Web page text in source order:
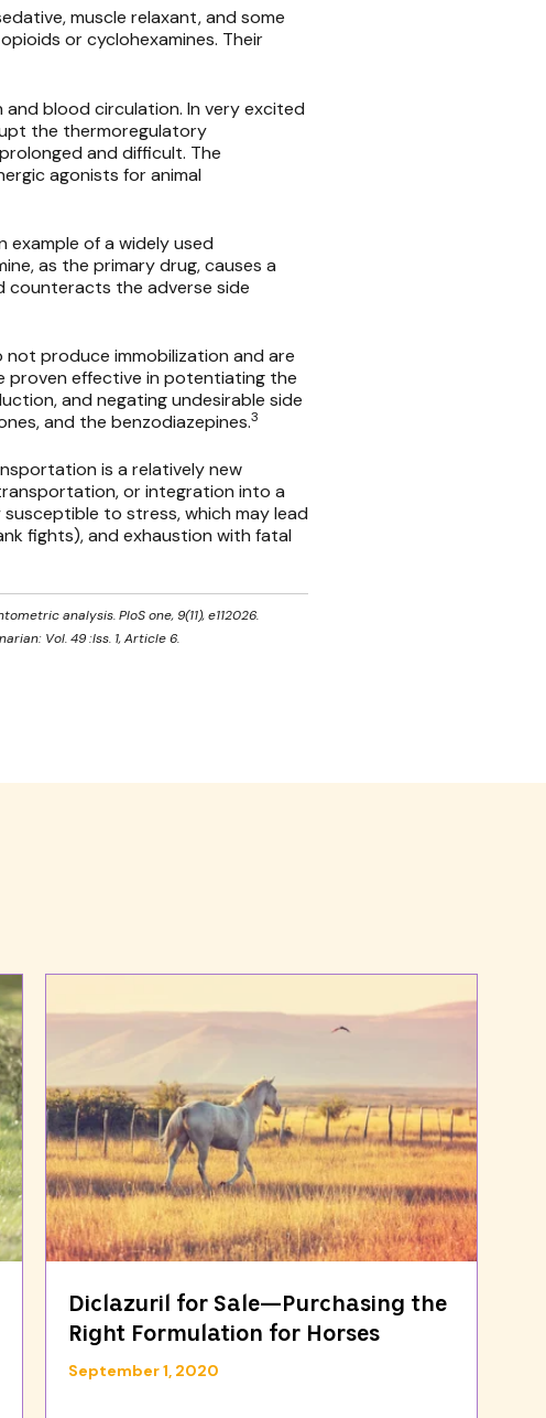
muscle relaxant, and some
or cyclohexamines. Their
blood circulation. In very excited
the thermoregulatory
and difficult. The
agonists for animal
example of a widely used
as the primary drug, causes a
counteracts the adverse side
not produce immobilization and are
proven effective in potentiating the
and negating undesirable side
and the benzodiazepines.3
is a relatively new
or integration into a
to stress, which may lead
fights), and exhaustion with fatal
analysis. PloS one, 9(11), e112026.
Vol. 49 :Iss. 1, Article 6.
Diclazuril for Sale—Purchasing the
Right Formulation for Horses
September 1, 2020